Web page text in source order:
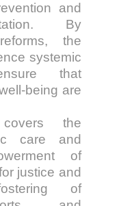
and
By
the
systemic
that
being are
the
care and
of
justice and
of